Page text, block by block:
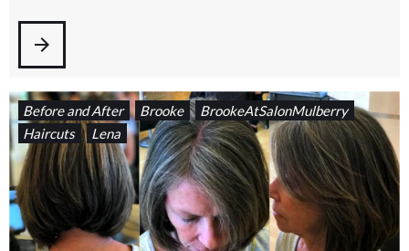
arrow_forward
Before and After Brooke
BrookeAtSalonMulberry
Haircuts
Lena